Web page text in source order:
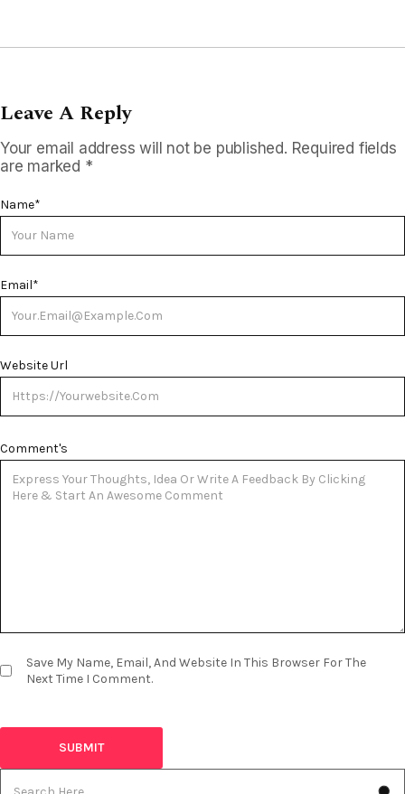
Leave A Reply
Your email address will not be published. Required fields
are marked *
Name*
Email*
Website Url
Save My Name, Email, And Website In This Browser For The
Next Time I Comment.
Comment's